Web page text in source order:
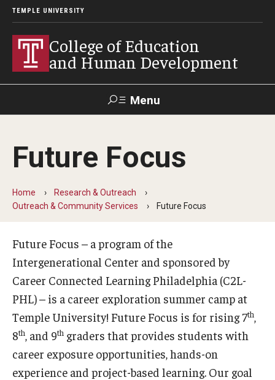
TEMPLE UNIVERSITY
College of Education
and Human Development
Menu
Alumni Give Resources
About
Our Mission
Office of the Dean
Faculty & Staff Directory
Events
Future Focus
Home
Research & Outreach
Outreach & Community Services
Future Focus
Future Focus – a program of the
Intergenerational Center and sponsored by
Career Connected Learning Philadelphia (C2L-
PHL) – is a career exploration summer camp at
Temple University! Future Focus is for rising 7th
8th , and 9th graders that provides students with
career exposure opportunities, hands-on
experience and project-based learning. Our goal